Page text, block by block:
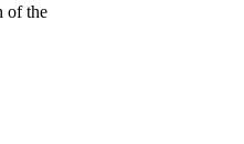
of the